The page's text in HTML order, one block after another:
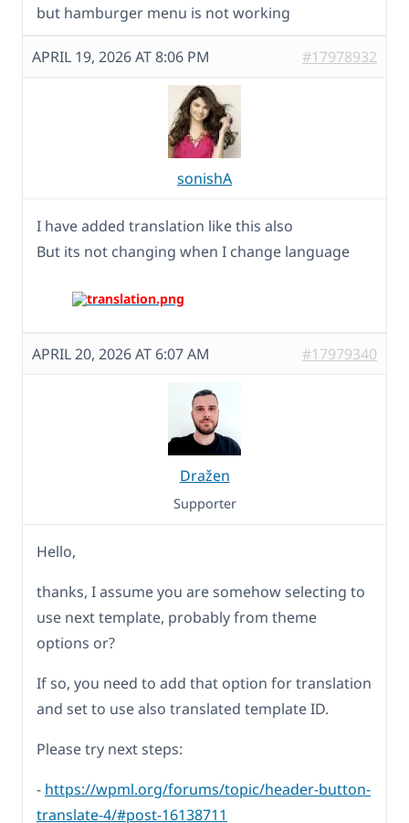
but hamburger menu is not working
APRIL 19, 2026 AT 8:06 PM #17978932
sonishA
I have added translation like this also
But its not changing when I change language
APRIL 20, 2026 AT 6:07 AM #17979340
Dražen
Supporter
Hello,
thanks, I assume you are somehow selecting to
use next template, probably from theme
options or?
If so, you need to add that option for translation
and set to use also translated template ID.
Please try next steps:
- https://wpml.org/forums/topic/header-button-
translate-4/#post-16138711